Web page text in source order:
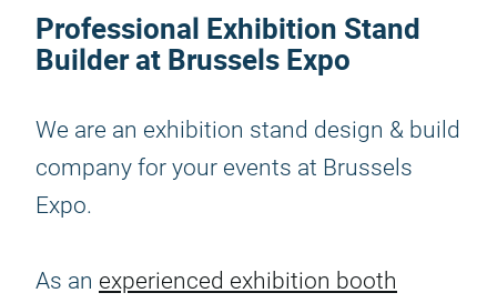
Professional Exhibition Stand
Builder at Brussels Expo
We are an exhibition stand design & build
company for your events at Brussels
Expo.
As an experienced exhibition booth